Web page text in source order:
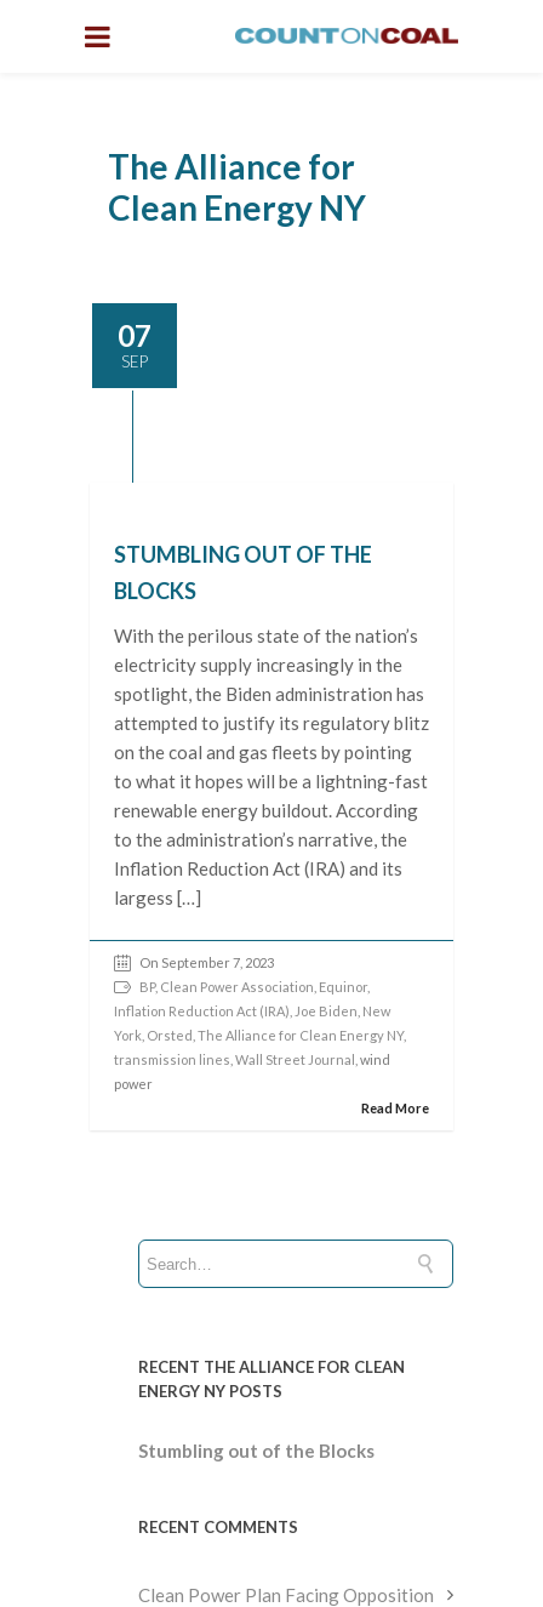
The Alliance for
Clean Energy NY
07
SEP
STUMBLING OUT OF THE
BLOCKS
With the perilous state of the nation’s
electricity supply increasingly in the
spotlight, the Biden administration has
attempted to justify its regulatory blitz
on the coal and gas fleets by pointing
to what it hopes will be a lightning-fast
renewable energy buildout. According
to the administration’s narrative, the
Inflation Reduction Act (IRA) and its
largess […]
On September 7, 2023
BP, Clean Power Association Equinor
Inflation Reduction Act (IRA) Joe Biden New
York Orsted The Alliance for Clean Energy NY,
transmission lines Wall Street Journal , wind
power
Read More
RECENT THE ALLIANCE FOR CLEAN
ENERGY NY POSTS
Stumbling out of the Blocks
RECENT COMMENTS
Clean Power Plan Facing Opposition